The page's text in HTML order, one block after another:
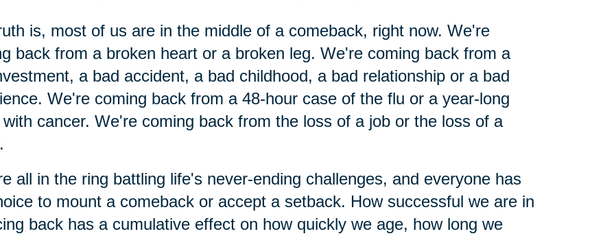
is, most of us are in the middle of a comeback, right now. We're
back from a broken heart or a broken leg. We're coming back from a
a bad accident, a bad childhood, a bad relationship or a bad
We're coming back from a 48-hour case of the flu or a year-long
cancer. We're coming back from the loss of a job or the loss of a
all in the ring battling life's never-ending challenges, and everyone has
to mount a comeback or accept a setback. How successful we are in
back has a cumulative effect on how quickly we age, how long we